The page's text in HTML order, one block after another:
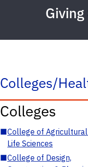
Colleges/
Colleges
■College of Agricultural
Life Sciences
■College of Design,